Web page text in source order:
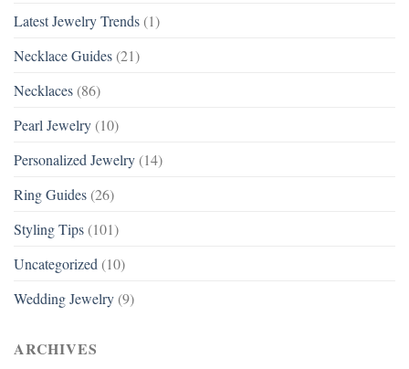
Latest Jewelry Trends (1)
Necklace Guides (21)
Necklaces (86)
Pearl Jewelry (10)
Personalized Jewelry (14)
Ring Guides (26)
Styling Tips (101)
Uncategorized (10)
Wedding Jewelry (9)
ARCHIVES